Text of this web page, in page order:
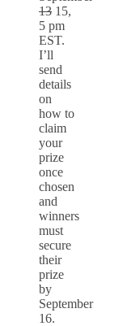
13 15,
5 pm
EST.
I’ll
send
details
on
how to
claim
your
prize
once
chosen
and
winners
must
secure
their
prize
by
September
16.